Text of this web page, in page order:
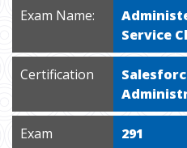
Exam Name:
Service
Certification
Exam
291